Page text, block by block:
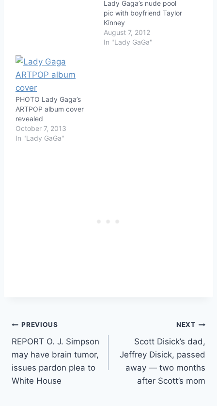
Lady Gaga’s nude pool
pic with boyfriend Taylor
Kinney
August 7, 2012
In "Lady GaGa"
PHOTO Lady Gaga’s
ARTPOP album cover
revealed
October 7, 2013
In "Lady GaGa"
Post
navigation
PREVIOUS
REPORT O. J. Simpson
may have brain tumor,
issues pardon plea to
White House
NEXT
Scott Disick’s dad,
Jeffrey Disick, passed
away — two months
after Scott’s mom